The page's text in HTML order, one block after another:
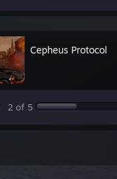
Cepheus Protocol
2 of 5